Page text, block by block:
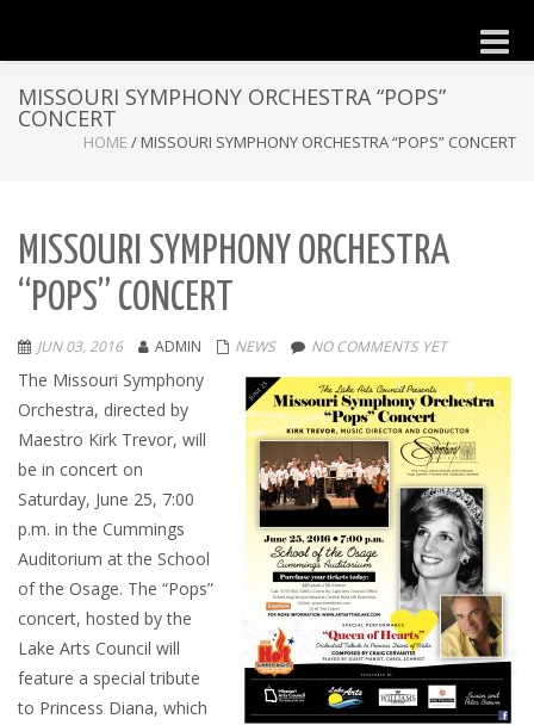
Toggle
MISSOURI SYMPHONY ORCHESTRA “POPS”
CONCERT
HOME / MISSOURI SYMPHONY ORCHESTRA “POPS” CONCERT
MISSOURI SYMPHONY ORCHESTRA
“POPS” CONCERT
JUN 03, 2016 ADMIN NEWS NO COMMENTS YET
The Missouri Symphony
Orchestra, directed by
Maestro Kirk Trevor, will
be in concert on
Saturday, June 25, 7:00
p.m. in the Cummings
Auditorium at the School
of the Osage. The “Pops”
concert, hosted by the
Lake Arts Council will
feature a special tribute
to Princess Diana, which